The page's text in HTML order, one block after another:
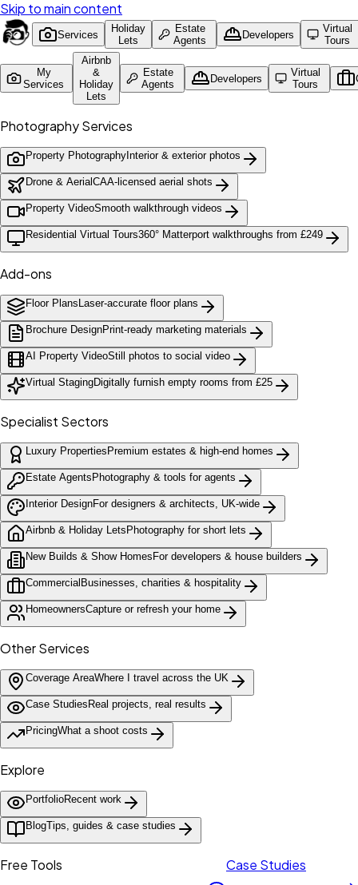
Skip to main content
Services
Holiday
Lets
Estate
Agents
Developers
Virtual
Tours
My
Services
Airbnb
&
Holiday
Lets
Estate
Agents
Developers
Virtual
Tours
Photography Services
Property Photography Interior & exterior photos
Drone & AerialCAA-licensed aerial shots
Property VideoSmooth walkthrough videos
Residential Virtual Tours360° Matterport walkthroughs from £249
Add-ons
Floor Plans Laser-accurate floor plans
Brochure DesignPrint-ready marketing materials
AI Property VideoStill photos to social video
Virtual StagingDigitally furnish empty rooms from £25
Specialist Sectors
Luxury Properties Premium estates & high-end homes
Estate Agents Photography & tools for agents
Interior DesignFor designers & architects, UK-wide
Airbnb & Holiday Lets Photography for short lets
New Builds & Show Homes For developers & house builders
Commercial Businesses, charities & hospitality
HomeownersCapture or refresh your home
Other Services
Coverage AreaWhere I travel across the UK
Case Studies Real projects, real results
PricingWhat a shoot costs
Explore
PortfolioRecent work
BlogTips, guides & case studies
Free Tools
Case Studies